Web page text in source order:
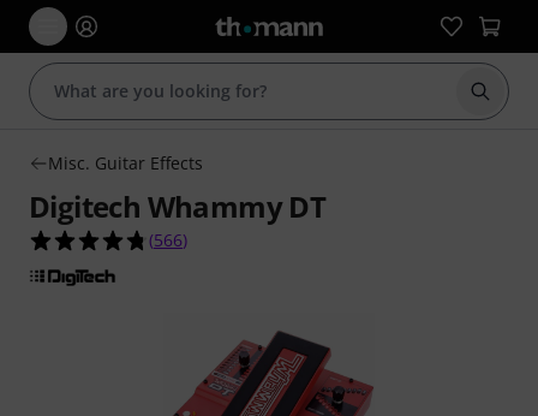
Start
Misc. Guitar Effects
Digitech Whammy DT
4.8 out of 5 stars from 566 customer ratings
(566)